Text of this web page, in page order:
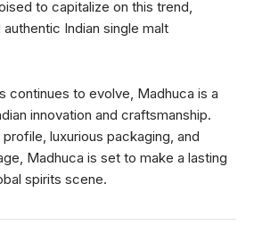
to capitalize on this trend,
Indian single malt
continues to evolve, Madhuca is a
innovation and craftsmanship.
luxurious packaging, and
Madhuca is set to make a lasting
spirits scene.